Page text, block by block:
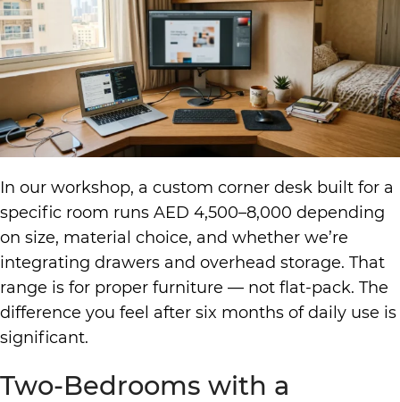
In our workshop, a custom corner desk built for a
specific room runs AED 4,500–8,000 depending
on size, material choice, and whether we’re
integrating drawers and overhead storage. That
range is for proper furniture — not flat-pack. The
difference you feel after six months of daily use is
significant.
Two-Bedrooms with a